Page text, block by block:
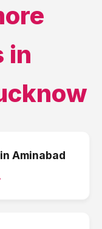
in
in Aminabad